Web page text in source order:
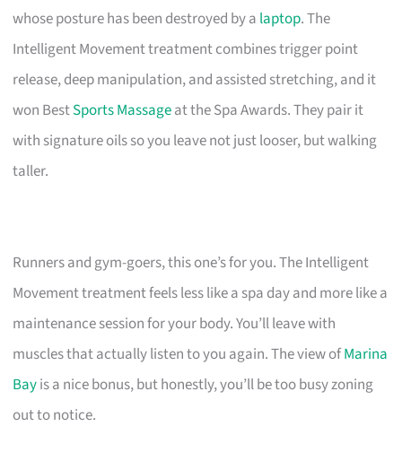
whose posture has been destroyed by a laptop. The
Intelligent Movement treatment combines trigger point
release, deep manipulation, and assisted stretching, and it
won BestSports Massageat the Spa Awards. They pair it
with signature oils so you leave not just looser, but walking
taller.
Runners and gym-goers, this one’s for you. The Intelligent
Movement treatment feels less like a spa day and more like a
maintenance session for your body. You’ll leave with
muscles that actually listen to you again. The view ofMarina
Bayis a nice bonus, but honestly, you’ll be too busy zoning
out to notice.